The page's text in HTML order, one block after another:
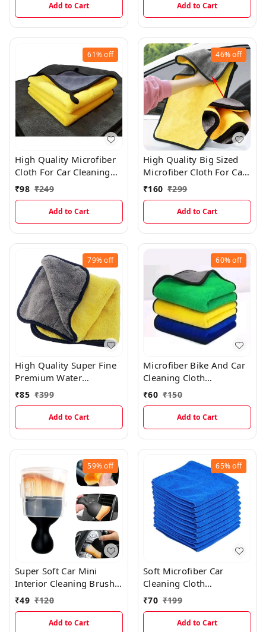
Add to Cart Add to Cart
61%off
High Quality Microfiber
Cloth For Car Cleaning
(40×40cms)
₹98 ₹249
Add to Cart
46%off
High Quality Big Sized
Microfiber Cloth For Car
Cleaning (40×60cms)
₹160 ₹299
Add to Cart
79%off
High Quality Super Fine
Premium Water
Absorbing Microfiber
Car Cleaning Cloth With
Pattern Cut
₹85 ₹399
Add to Cart
60%off
Microfiber Bike And Car
Cleaning Cloth
(30×40cms)
₹60 ₹150
Add to Cart
59%off
Super Soft Car Mini
Interior Cleaning Brush
With Lid
₹49 ₹120
Add to Cart
65%off
Soft Microfiber Car
Cleaning Cloth
(40×40cms)
₹70 ₹199
Add to Cart